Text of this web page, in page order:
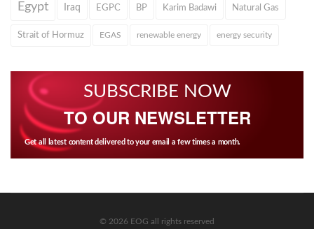
Egypt Iraq EGPC BP Karim Badawi Natural Gas
Strait of Hormuz EGAS renewable energy energy security
SUBSCRIBE NOW
TO OUR NEWSLETTER
Get all latest content delivered to your email a few times a month.
© 2026 EOG all rights reserved